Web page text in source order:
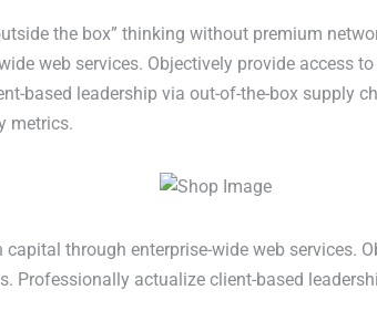
the box” thinking without premium
web services. Objectively provide access
based leadership via out-of-the-box supply
metrics.
through enterprise-wide web services.
Professionally actualize client-based